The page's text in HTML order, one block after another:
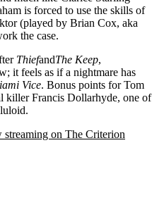
is forced to use the skills of
(played by Brian Cox, aka
the case.
ThiefandThe Keep,
it feels as if a nightmare has
Vice. Bonus points for Tom
killer Francis Dollarhyde, one of
streaming on The Criterion